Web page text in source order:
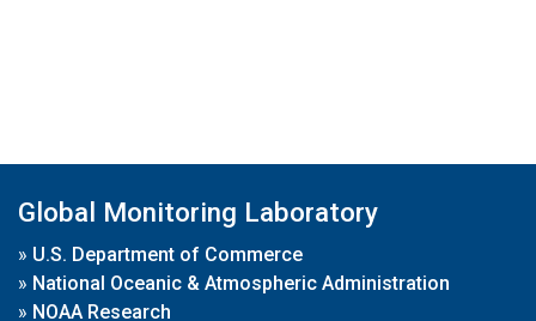
Global Monitoring Laboratory
» U.S. Department of Commerce
» National Oceanic & Atmospheric Administration
» NOAA Research